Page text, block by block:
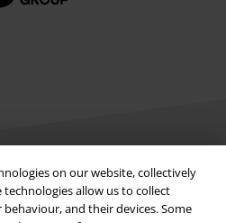
on our website, collectively
technologies allow us to collect
and their devices. Some